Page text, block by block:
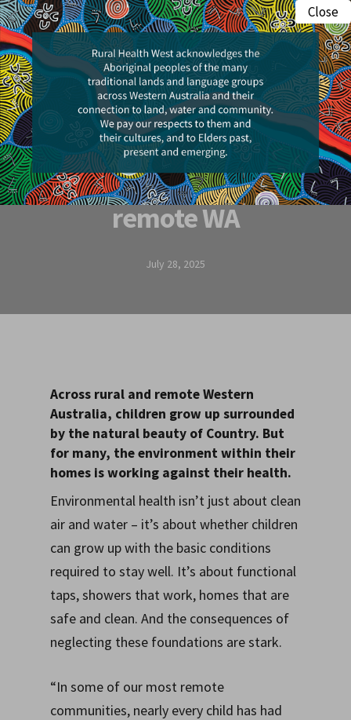
Skip
to
main
content
search
Menu
Research & Insights
The hidden key to
healthy kids in
remote WA
July 28, 2025
Across rural and remote Western
Australia, children grow up surrounded
by the natural beauty of Country. But
for many, the environment within their
homes is working against their health.
Environmental health isn’t just about clean
air and water – it’s about whether children
can grow up with the basic conditions
required to stay well. It’s about functional
taps, showers that work, homes that are
safe and clean. And the consequences of
neglecting these foundations are stark.
“In some of our most remote
communities, nearly every child has had
Close